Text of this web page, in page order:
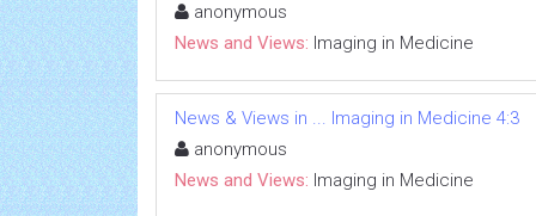
anonymous
News and Views: Imaging in Medicine
News & Views in ... Imaging in Medicine 4:3
anonymous
News and Views: Imaging in Medicine